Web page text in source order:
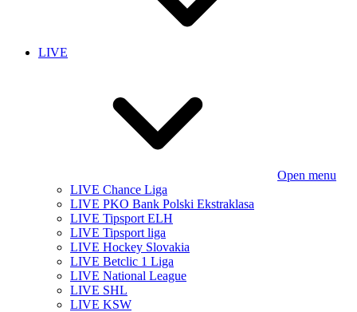
LIVE
Open menu
LIVE Chance Liga
LIVE PKO Bank Polski Ekstraklasa
LIVE Tipsport ELH
LIVE Tipsport liga
LIVE Hockey Slovakia
LIVE Betclic 1 Liga
LIVE National League
LIVE SHL
LIVE KSW